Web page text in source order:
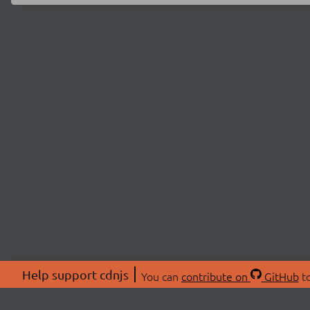
Help support cdnjs You can contribute on GitHub